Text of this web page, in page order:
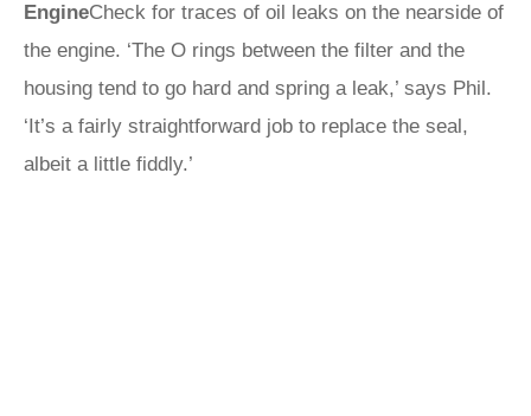
EngineCheck for traces of oil leaks on the nearside of
the engine. ‘The O rings between the filter and the
housing tend to go hard and spring a leak,’ says Phil.
‘It’s a fairly straightforward job to replace the seal,
albeit a little fiddly.’